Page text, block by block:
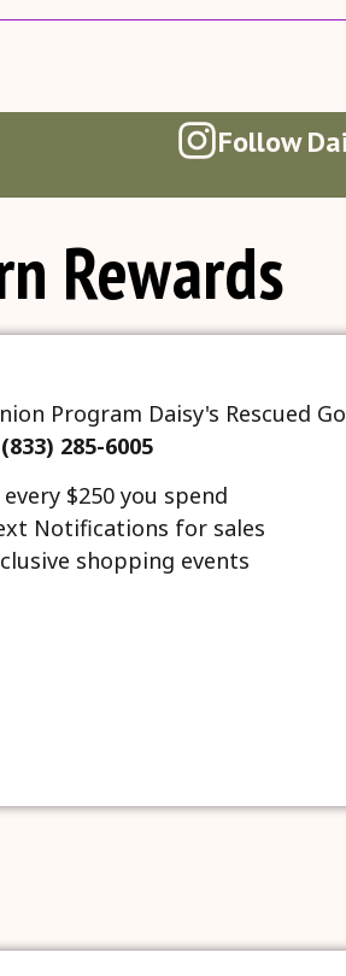
Follow
Rewards
285-6005
$250 you spend
Notifications for sales
shopping events